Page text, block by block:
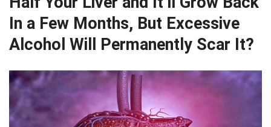
In a Few Months, But Excessive
Alcohol Will Permanently Scar It?